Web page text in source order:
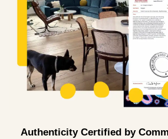
Authenticity Certified by